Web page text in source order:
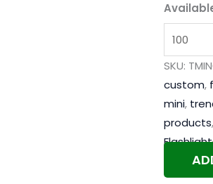
SKU:
custom,
mini,
products,